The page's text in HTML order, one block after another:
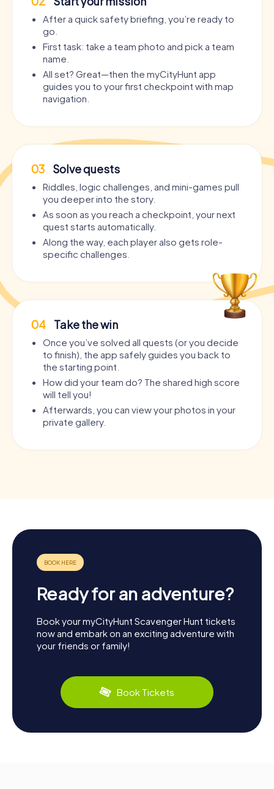
After a quick safety briefing, you’re ready to
go.
First task: take a team photo and pick a team
name.
All set? Great—then the myCityHunt app
guides you to your first checkpoint with map
navigation.
03 Solve quests
Riddles, logic challenges, and mini-games pull
you deeper into the story.
As soon as you reach a checkpoint, your next
quest starts automatically.
Along the way, each player also gets role-
specific challenges.
04 Take the win
Once you’ve solved all quests (or you decide
to finish), the app safely guides you back to
the starting point.
How did your team do? The shared high score
will tell you!
Afterwards, you can view your photos in your
private gallery.
Ready for an adventure?
Book your myCityHunt Scavenger Hunt tickets
now and embark on an exciting adventure with
your friends or family!
Book Tickets